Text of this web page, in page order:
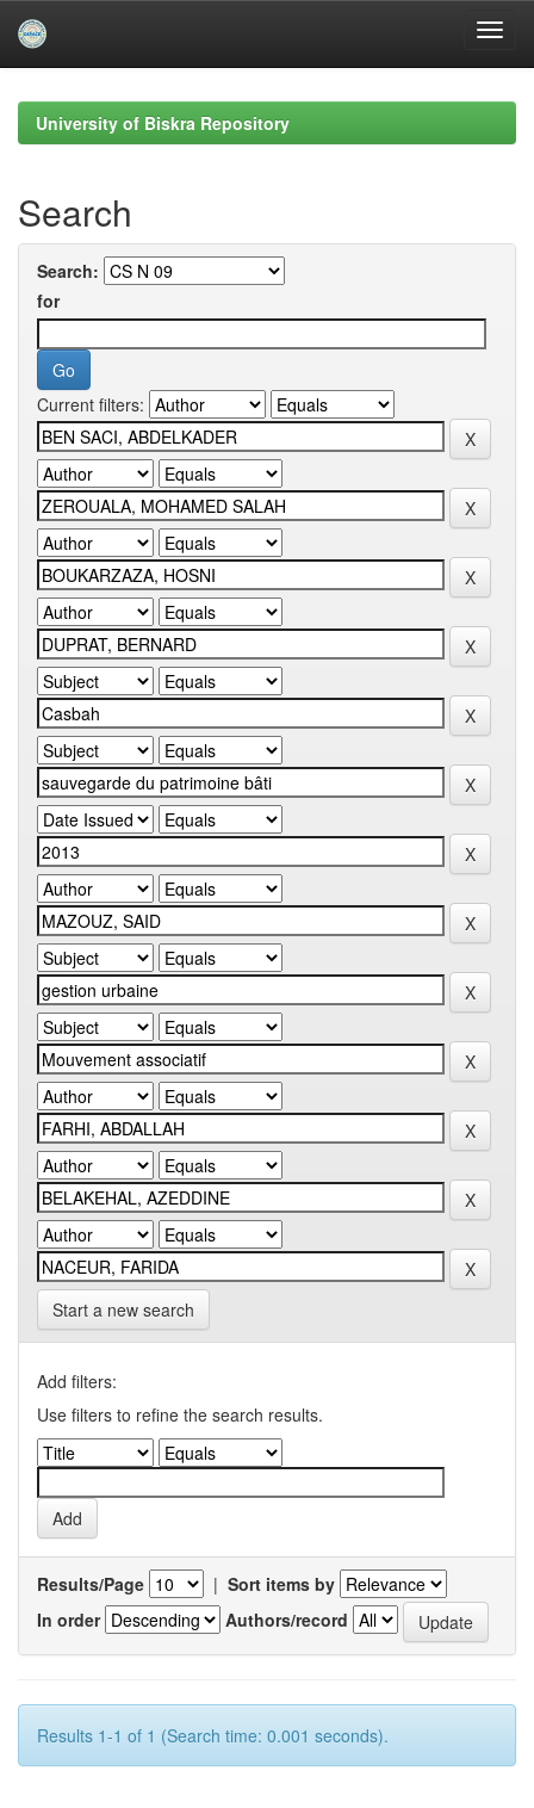
navigationUniversity of Biskra Repository
Search
Search:
for
Current filters:
Start a new search
Add filters:
Use filters to refine the search results.
Results/Page | Sort items by
In order
Authors/record
Results 1-1 of 1 (Search time: 0.001 seconds).